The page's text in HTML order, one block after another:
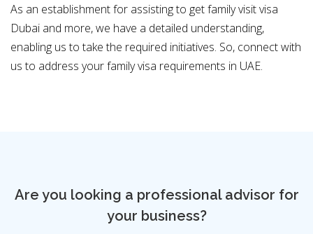
As an establishment for assisting to get family visit visa
Dubai and more, we have a detailed understanding,
enabling us to take the required initiatives. So, connect with
us to address your family visa requirements in UAE.
Are you looking a professional advisor for
your business?